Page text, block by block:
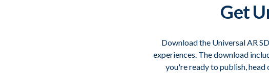
Get
Download the Universal AR
experiences. The download
you're ready to publish,